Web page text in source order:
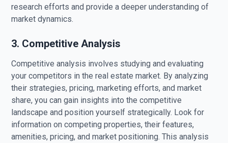
research efforts and provide a deeper understanding of
market dynamics.
3. Competitive Analysis
Competitive analysis involves studying and evaluating
your competitors in the real estate market. By analyzing
their strategies, pricing, marketing efforts, and market
share, you can gain insights into the competitive
landscape and position yourself strategically. Look for
information on competing properties, their features,
amenities, pricing, and market positioning. This analysis